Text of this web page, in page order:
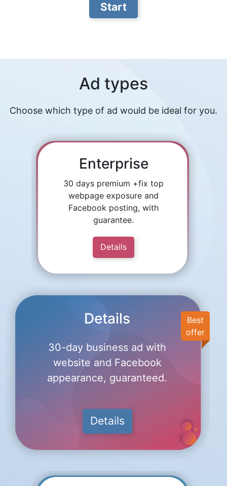
Start
Ad types
Choose which type of ad would be ideal for you.
Enterprise
30 days premium +fix top
webpage exposure and
Facebook posting, with
guarantee.
Details
Best
offer
Details
30-day business ad with
website and Facebook
appearance, guaranteed.
Details